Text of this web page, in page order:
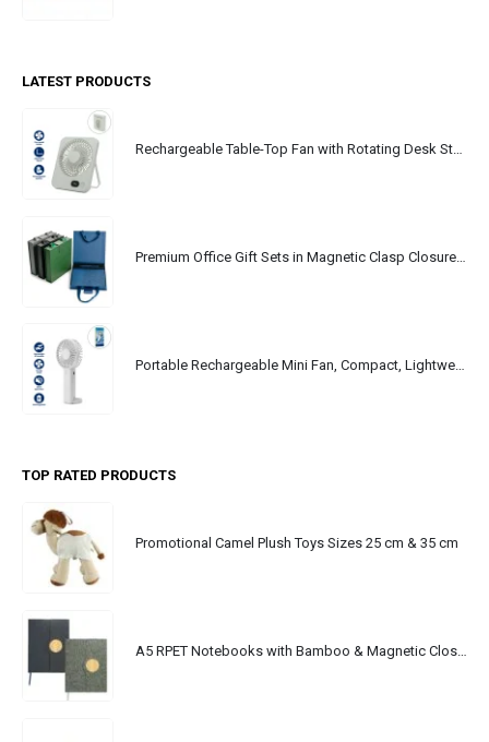
LATEST PRODUCTS
Rechargeable Table-Top Fan with Rotating Desk Stand, Portable, Type-C
TOP RATED PRODUCTS
Promotional Camel Plush Toys Sizes 25 cm & 35 cm